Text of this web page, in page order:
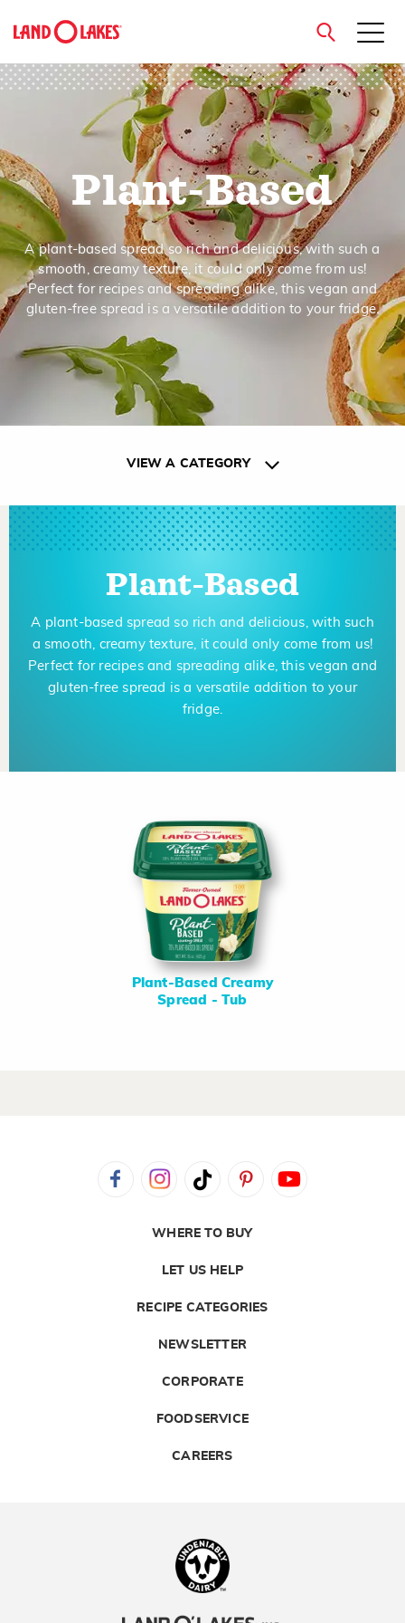
Search
close
Plant-Based
A plant-based spread so rich and delicious, with such a
smooth, creamy texture, it could only come from us!
Perfect for recipes and spreading alike, this vegan and
gluten-free spread is a versatile addition to your fridge.
VIEW A CATEGORY
Plant-Based
A plant-based spread so rich and delicious, with such
a smooth, creamy texture, it could only come from us!
Perfect for recipes and spreading alike, this vegan and
gluten-free spread is a versatile addition to your
fridge.
Plant-Based Creamy
Spread - Tub
WHERE TO BUY
LET US HELP
RECIPE CATEGORIES
NEWSLETTER
CORPORATE
FOODSERVICE
CAREERS